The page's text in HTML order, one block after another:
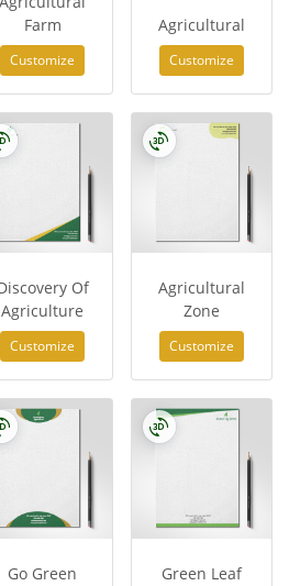
Farm
Customize
Agricultural
Customize
Of
Agriculture
Customize
Agricultural
Zone
Customize
Go Green Green Leaf